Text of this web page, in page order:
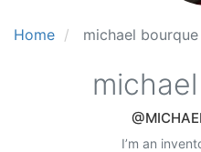
Home michael bourque
I’m an